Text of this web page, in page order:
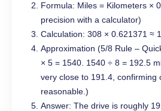
Formula: Miles = Kilometers ×
precision with a calculator)
Calculation: 308 × 0.621371 ≈
Approximation (5/8 Rule –
× 5 = 1540. 1540 ÷ 8 = 192.5
very close to 191.4, confirming
reasonable.)
Answer: The drive is roughly